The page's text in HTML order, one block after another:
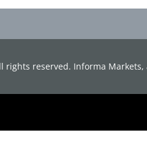
rights reserved. Informa